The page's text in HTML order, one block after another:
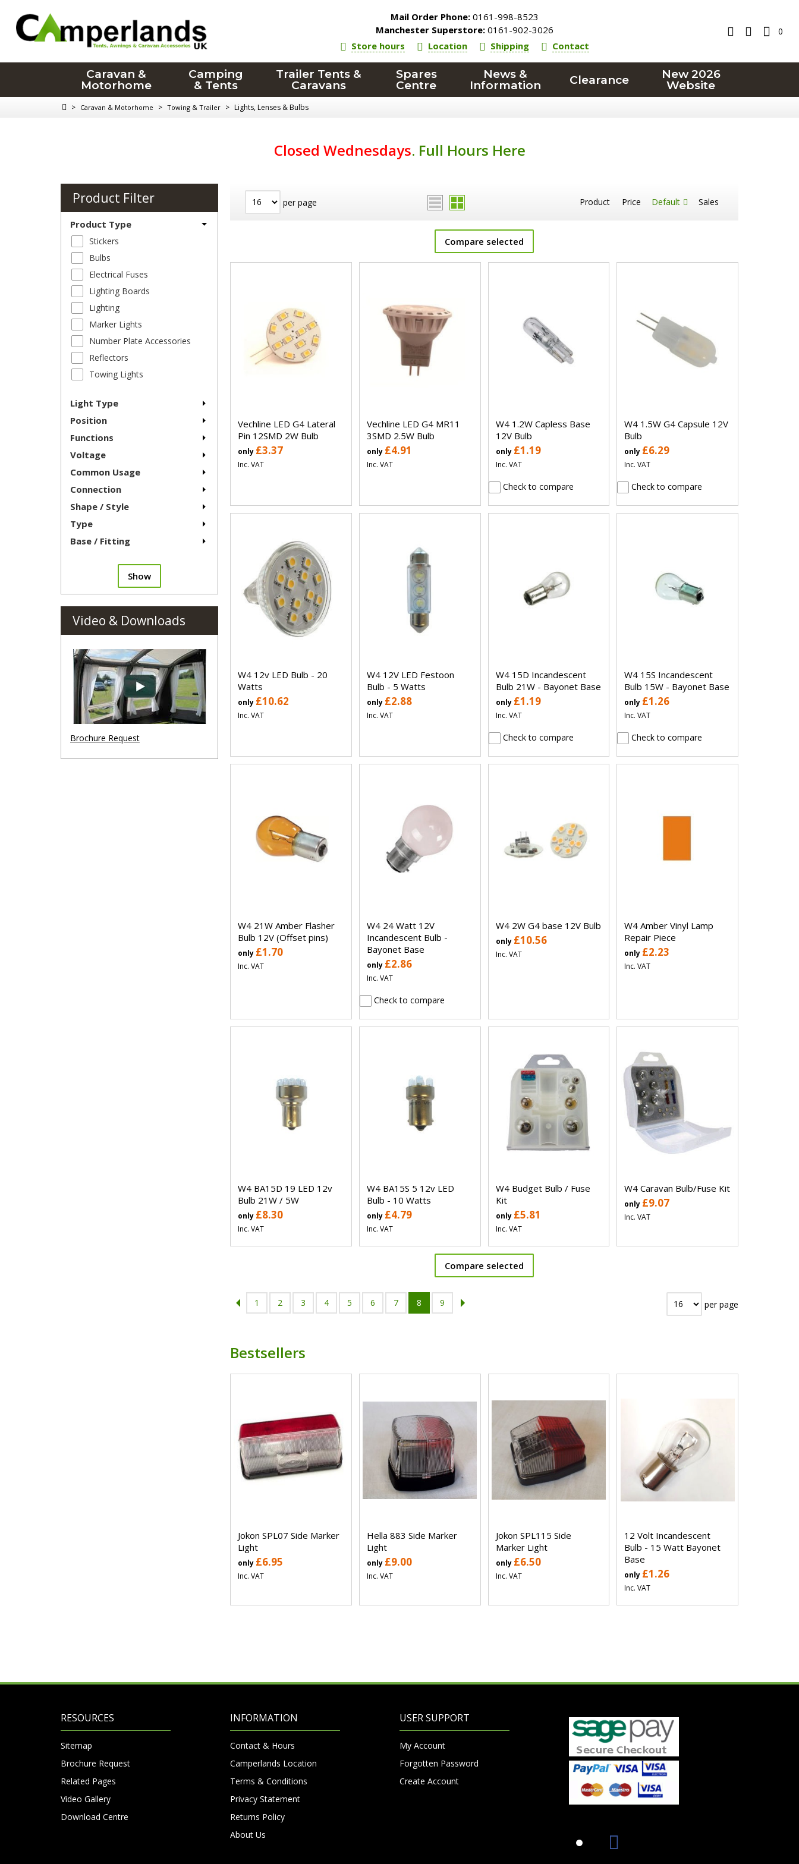
Mail Order Phone: 0161-998-8523
Manchester Superstore: 0161-902-3026
Store hours
Location Shipping Contact
0
Caravan &
Motorhome
Camping
& Tents
Trailer Tents &
Caravans
Spares
Centre
News &
Information
Clearance
New 2026
Website
> Caravan & Motorhome > Towing & Trailer > Lights, Lenses & Bulbs
Closed Wednesdays. Full Hours Here
per page Product Price Default Sales
Compare selected
Vechline LED G4 Lateral
Pin 12SMD 2W Bulb
only £3.37
Inc. VAT
Vechline LED G4 MR11
3SMD 2.5W Bulb
only £4.91
Inc. VAT
W4 1.2W Capless Base
12V Bulb
only £1.19
Inc. VAT
Check to compare
W4 1.5W G4 Capsule 12V
Bulb
only £6.29
Inc. VAT
Check to compare
W4 12v LED Bulb - 20
Watts
only £10.62
Inc. VAT
W4 12V LED Festoon
Bulb - 5 Watts
only £2.88
Inc. VAT
W4 15D Incandescent
Bulb 21W - Bayonet Base
only £1.19
Inc. VAT
Check to compare
W4 15S Incandescent
Bulb 15W - Bayonet Base
only £1.26
Inc. VAT
Check to compare
W4 21W Amber Flasher
Bulb 12V (Offset pins)
only £1.70
Inc. VAT
W4 24 Watt 12V
Incandescent Bulb -
Bayonet Base
only £2.86
Inc. VAT
Check to compare
W4 2W G4 base 12V Bulb
only £10.56
Inc. VAT
W4 Amber Vinyl Lamp
Repair Piece
only £2.23
Inc. VAT
W4 BA15D 19 LED 12v
Bulb 21W / 5W
only £8.30
Inc. VAT
W4 BA15S 5 12v LED
Bulb - 10 Watts
only £4.79
Inc. VAT
W4 Budget Bulb / Fuse
Kit
only £5.81
Inc. VAT
W4 Caravan Bulb/Fuse Kit
only £9.07
Inc. VAT
Compare selected
1 2 3 4 5 6 7 8 9 per page
Bestsellers
Jokon SPL07 Side Marker
Light
only £6.95
Inc. VAT
Hella 883 Side Marker
Light
only £9.00
Inc. VAT
Jokon SPL115 Side
Marker Light
only £6.50
Inc. VAT
12 Volt Incandescent
Bulb - 15 Watt Bayonet
Base
only £1.26
Inc. VAT
Product Filter
Product Type
Stickers
Bulbs
Electrical Fuses
Lighting Boards
Lighting
Marker Lights
Number Plate Accessories
Reflectors
Towing Lights
Light Type
Position
Functions
Voltage
Common Usage
Connection
Shape / Style
Type
Base / Fitting
Show
Video & Downloads
Brochure Request
RESOURCES
Sitemap
Brochure Request
Related Pages
Video Gallery
Download Centre
INFORMATION
Contact & Hours
Camperlands Location
Terms & Conditions
Privacy Statement
Returns Policy
About Us
USER SUPPORT
My Account
Forgotten Password
Create Account